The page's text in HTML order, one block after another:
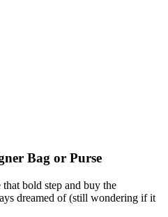
Bag or Purse
bold step and buy the
dreamed of (still wondering if it